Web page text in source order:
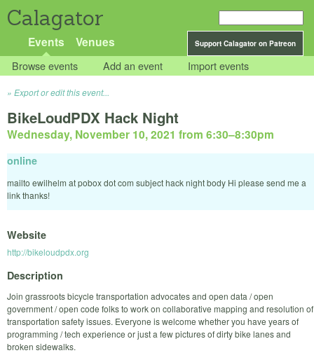
Calagator
Support Calagator on Patreon
Events Venues
Browse events Add an event Import events
Export or edit this event...
BikeLoudPDX Hack Night
Wednesday, November 10, 2021 from 6:30–8:30pm
online
mailto ewilhelm at pobox dot com subject hack night body Hi please send me a
link thanks!
Website
http://bikeloudpdx.org
Description
Join grassroots bicycle transportation advocates and open data / open
government / open code folks to work on collaborative mapping and resolution of
transportation safety issues. Everyone is welcome whether you have years of
programming / tech experience or just a few pictures of dirty bike lanes and
broken sidewalks.